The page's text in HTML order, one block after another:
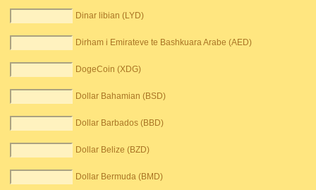
Dinar libian (LYD)
Dirham i Emirateve te Bashkuara Arabe (AED)
DogeCoin (XDG)
Dollar Bahamian (BSD)
Dollar Barbados (BBD)
Dollar Belize (BZD)
Dollar Bermuda (BMD)